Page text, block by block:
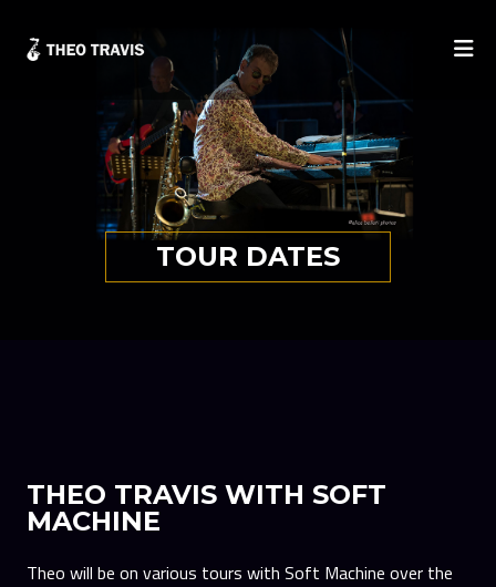
TOUR DATES
THEO TRAVIS WITH SOFT
MACHINE
Theo will be on various tours with Soft Machine over the